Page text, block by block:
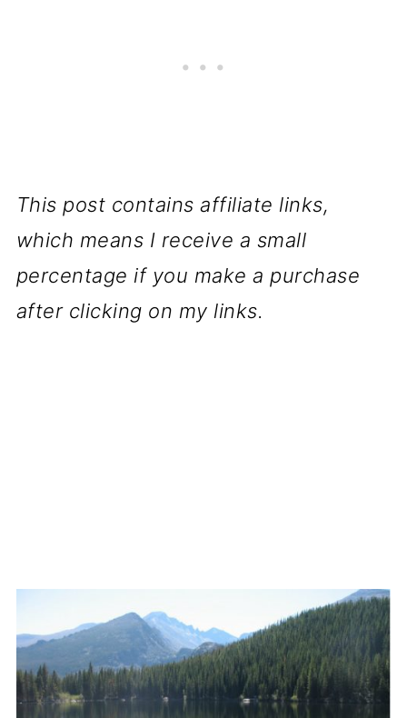
This post contains affiliate links,
which means I receive a small
percentage if you make a purchase
after clicking on my links.